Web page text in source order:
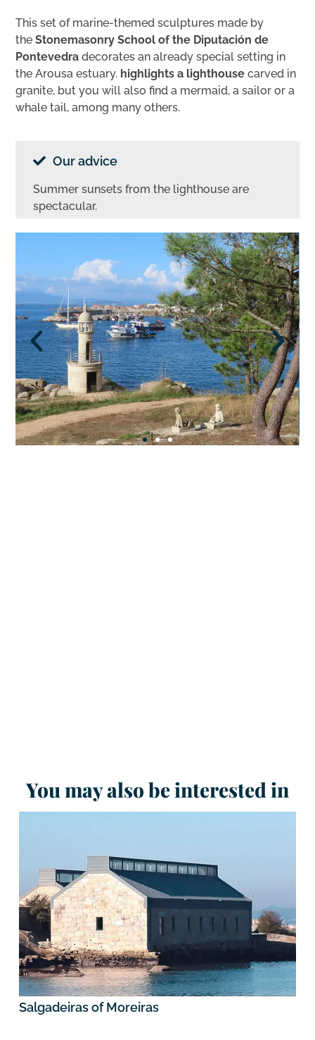
This set of marine-themed sculptures made by
theStonemasonry School of the Diputación de
Pontevedra decorates an already special setting in
the Arousa estuary. highlights a lighthouse carved in
granite, but you will also find a mermaid, a sailor or a
whale tail, among many others.
Our advice
Summer sunsets from the lighthouse are
spectacular.
You may also be interested in
Salgadeiras of Moreiras